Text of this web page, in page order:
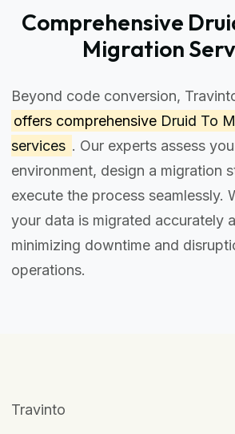
Comprehensive
Migration
Beyond code conversion,
offers comprehensive Druid To
services . Our experts assess
environment, design a migration
execute the process seamlessly.
your data is migrated accurately
minimizing downtime and
operations.
Travinto